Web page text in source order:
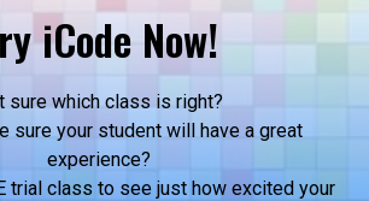
iCode Now!
sure which class is right?
sure your student will have a great
experience?
trial class to see just how excited your